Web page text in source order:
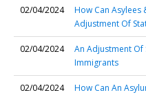
02/04/2024
How Can Asylees
Adjustment Of
02/04/2024
An Adjustment Of
Immigrants
02/04/2024 How Can An